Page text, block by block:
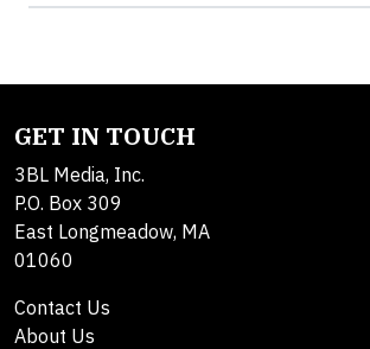
GET IN TOUCH
3BL Media, Inc.
P.O. Box 309
East Longmeadow, MA
01060
Contact Us
About Us